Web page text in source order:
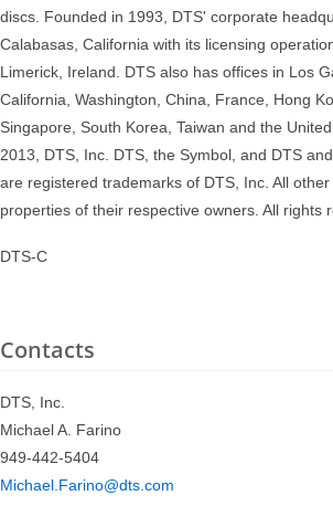
discs. Founded in 1993, DTS' corporate
Calabasas, California with its licensing
Limerick, Ireland. DTS also has offices in Los
California, Washington, China, France, Hong
Singapore, South Korea, Taiwan and the
2013, DTS, Inc. DTS, the Symbol, and DTS
are registered trademarks of DTS, Inc. All
properties of their respective owners. All rights
DTS-C
Contacts
DTS, Inc.
Michael A. Farino
949-442-5404
Michael.Farino@dts.com